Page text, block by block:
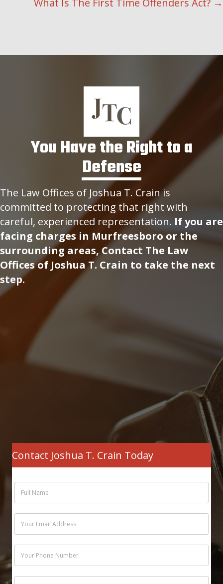
What Is The First Time Offenders Act? →
You Have the Right to a
Defense
The Law Offices of Joshua T. Crain is
committed to protecting that right with
careful, experienced representation. If you are
facing charges in Murfreesboro or the
surrounding areas, Contact The Law
Offices of Joshua T. Crain to take the next
step.
Contact Joshua T. Crain Today